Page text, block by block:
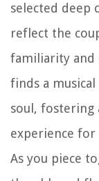
selected deep
reflect the
familiarity and
finds a
soul, fostering
experience for
As you piece